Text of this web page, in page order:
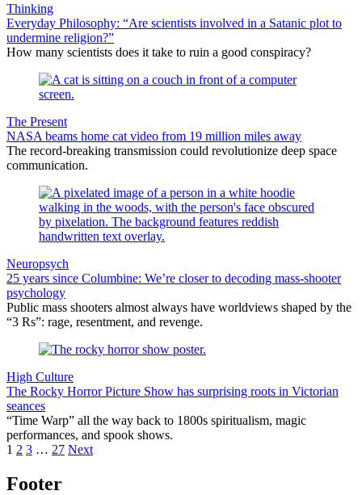
Thinking
Everyday Philosophy: “Are scientists involved in a Satanic plot to
undermine religion?”
How many scientists does it take to ruin a good conspiracy?
The Present
NASA beams home cat video from 19 million miles away
The record-breaking transmission could revolutionize deep space
communication.
Neuropsych
25 years since Columbine: We’re closer to decoding mass-shooter
psychology
Public mass shooters almost always have worldviews shaped by the
“3 Rs”: rage, resentment, and revenge.
High Culture
The Rocky Horror Picture Show has surprising roots in Victorian
seances
“Time Warp” all the way back to 1800s spiritualism, magic
performances, and spook shows.
1 2 3 … 27 Next
Footer